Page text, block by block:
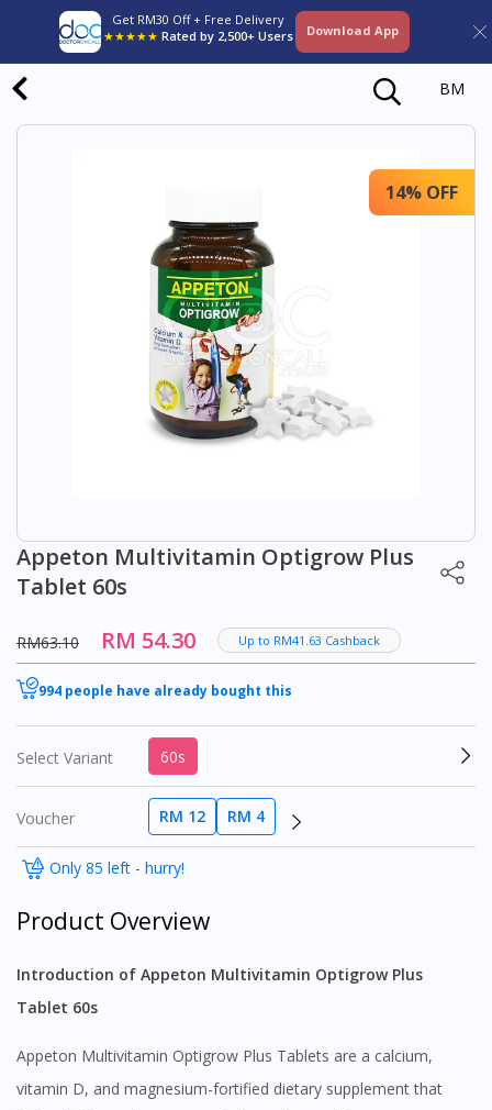
Get RM30 Off + Free Delivery
★★★★★ Rated by 2,500+ Users Download App
BM
14% OFF
Appeton Multivitamin Optigrow Plus
Tablet 60s
RM63.10 RM 54.30 Up to RM41.63 Cashback
994 people have already bought this
Select Variant 60s
Voucher RM 12 RM 4
Only 85 left - hurry!
Product Overview
Introduction of Appeton Multivitamin Optigrow Plus
Tablet 60s
Appeton Multivitamin Optigrow Plus Tablets are a calcium,
vitamin D, and magnesium-fortified dietary supplement that